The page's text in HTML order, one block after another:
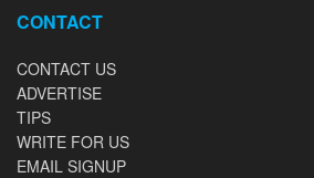
CONTACT
CONTACT US
ADVERTISE
TIPS
WRITE FOR US
EMAIL SIGNUP